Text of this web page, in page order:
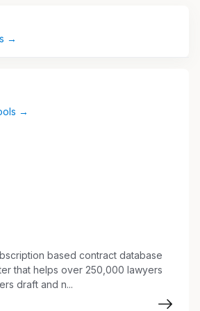
than 50 countries. Our
2025 were $8.9 billion. Learn
some of the great benefits
→
→
based contract database
that helps over 250,000 lawyers
draft and n...